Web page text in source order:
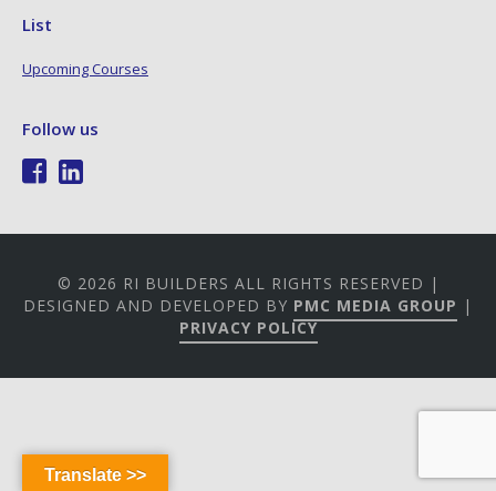
List
Upcoming Courses
Follow us
© 2026 RI BUILDERS ALL RIGHTS RESERVED |
DESIGNED AND DEVELOPED BY PMC MEDIA GROUP |
PRIVACY POLICY
Translate >>